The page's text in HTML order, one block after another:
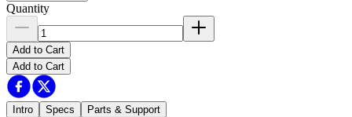
Quantity
Add to Cart
Add to Cart
Intro Specs Parts & Support